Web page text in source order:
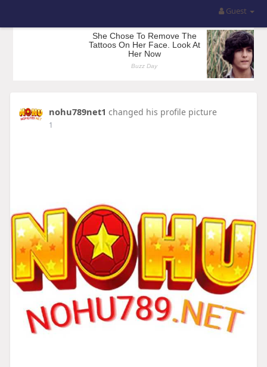
Guest
nohu789net1 changed his profile picture
1